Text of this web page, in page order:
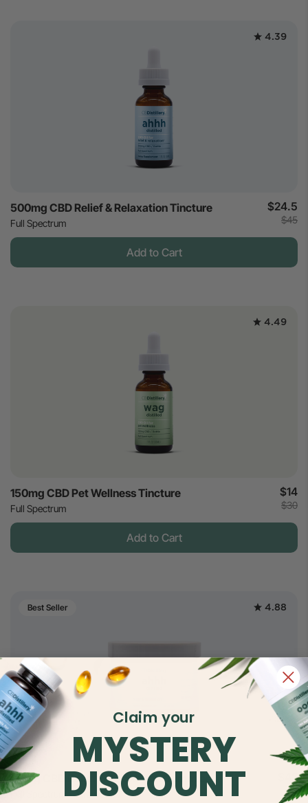
4.39
500mg CBD Relief & Relaxation Tincture
Full Spectrum
$24.5
$45
Add to Cart
4.49
150mg CBD Pet Wellness Tincture
Full Spectrum
$14
$30
Add to Cart
Best Seller 4.88
30mg CBD Relief & Relaxation Gummies
Full Spectrum - Strawberry
$42
$70
Claim your
MYSTERY
DISCOUNT